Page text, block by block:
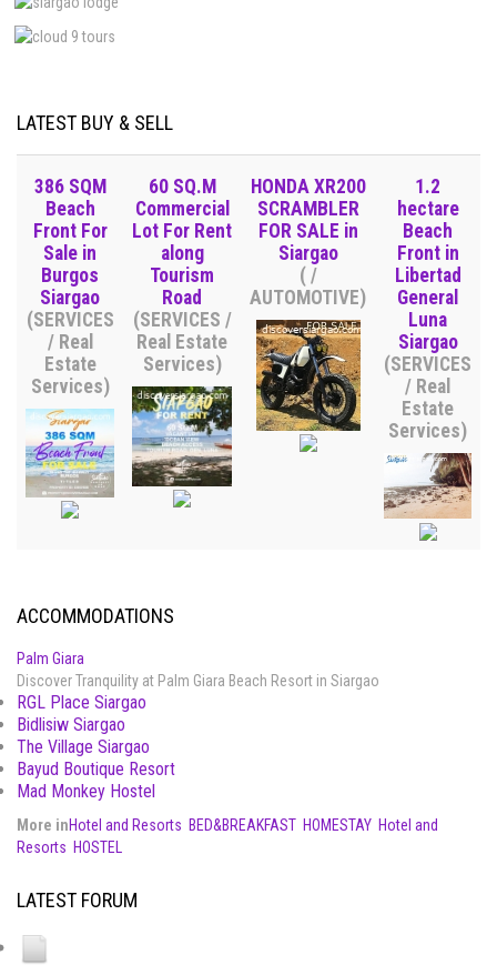
LATEST BUY & SELL
386 SQM
Beach
Front For
Sale in
Burgos
Siargao
(SERVICES
/ Real
Estate
Services)
60 SQ.M
Commercial
Lot For Rent
along
Tourism
Road
(SERVICES /
Real Estate
Services)
HONDA XR200
SCRAMBLER
FOR SALE in
Siargao
( /
AUTOMOTIVE)
1.2
hectare
Beach
Front in
Libertad
General
Luna
Siargao
(SERVICES
/ Real
Estate
Services)
ACCOMMODATIONS
Palm Giara
Discover Tranquility at Palm Giara Beach Resort in Siargao
RGL Place Siargao
Bidlisiw Siargao
The Village Siargao
Bayud Boutique Resort
Mad Monkey Hostel
More inHotel and Resorts BED&BREAKFAST HOMESTAY Hotel and
Resorts HOSTEL
LATEST FORUM